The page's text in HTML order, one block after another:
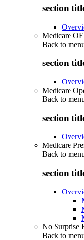
section
Medicare
Back to menu
section
Medicare
Back to menu
section
Medicare
Back to
section
No Surprise
Back to menu